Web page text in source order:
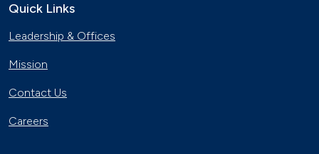
Quick Links
Leadership & Offices
Mission
Contact Us
Careers